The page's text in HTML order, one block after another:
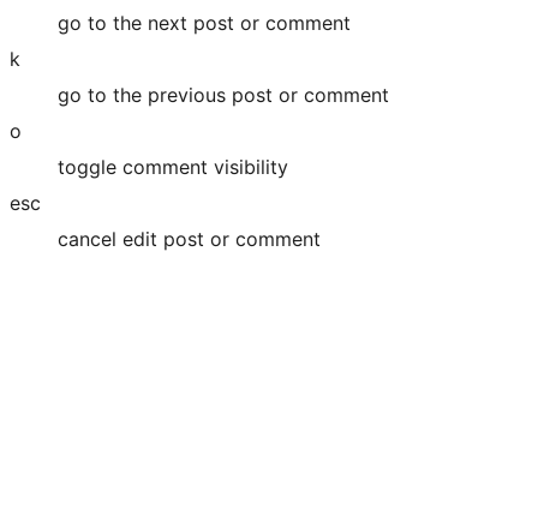
go to the next post or comment
k
go to the previous post or comment
o
toggle comment visibility
esc
cancel edit post or comment